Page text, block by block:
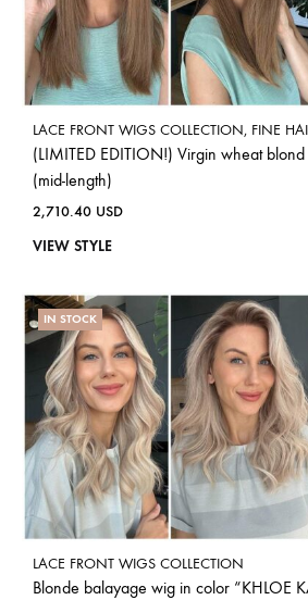
LACE FRONT WIGS COLLECTION, FINE
(LIMITED EDITION!) Virgin wheat
(mid-length)
2,710.40 USD
VIEW STYLE
IN STOCK
LACE FRONT WIGS COLLECTION
Blonde balayage wig in color “KHLOE